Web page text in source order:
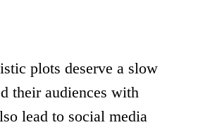
plots deserve a slow
their audiences with
lead to social media